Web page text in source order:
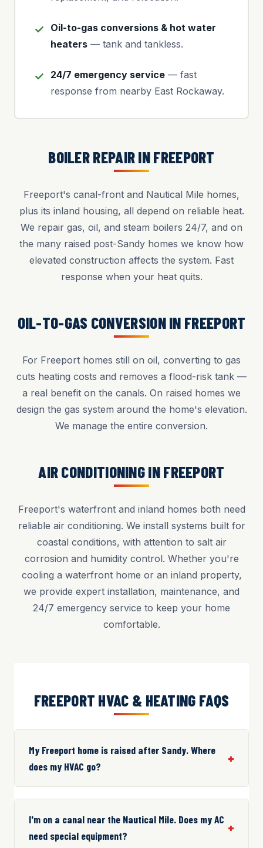
Oil-to-gas conversions & hot water
heaters — tank and tankless.
24/7 emergency service — fast
response from nearby East Rockaway.
BOILER REPAIR IN FREEPORT
Freeport's canal-front and Nautical Mile homes,
plus its inland housing, all depend on reliable heat.
We repair gas, oil, and steam boilers 24/7, and on
the many raised post-Sandy homes we know how
elevated construction affects the system. Fast
response when your heat quits.
OIL-TO-GAS CONVERSION IN FREEPORT
For Freeport homes still on oil, converting to gas
cuts heating costs and removes a flood-risk tank —
a real benefit on the canals. On raised homes we
design the gas system around the home's elevation.
We manage the entire conversion.
AIR CONDITIONING IN FREEPORT
Freeport's waterfront and inland homes both need
reliable air conditioning. We install systems built for
coastal conditions, with attention to salt air
corrosion and humidity control. Whether you're
cooling a waterfront home or an inland property,
we provide expert installation, maintenance, and
24/7 emergency service to keep your home
comfortable.
FREEPORT HVAC & HEATING FAQS
My Freeport home is raised after Sandy. Where
does my HVAC go?
I'm on a canal near the Nautical Mile. Does my AC
need special equipment?